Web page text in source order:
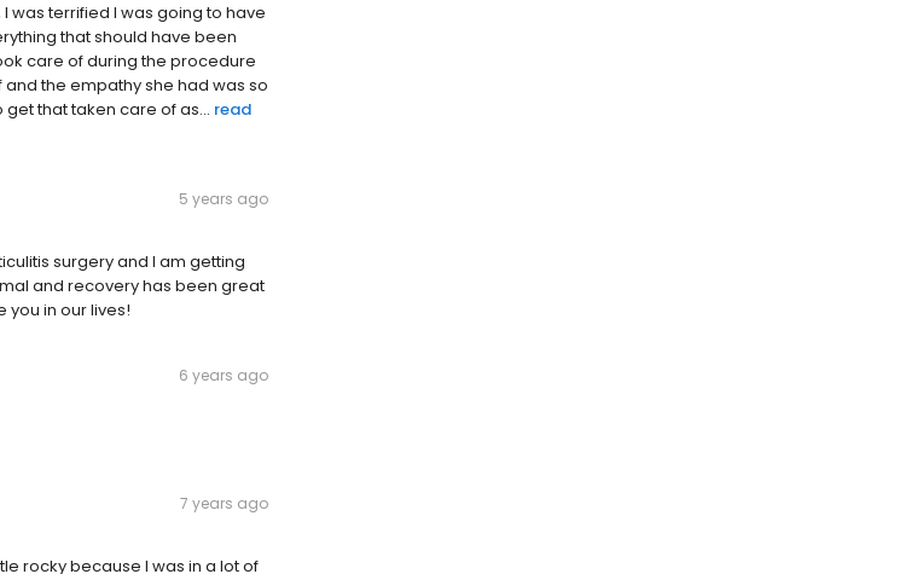
was terrified I was going to have
that should have been
care of during the procedure
the empathy she had was so
that taken care of as... read
5 years ago
surgery and I am getting
and recovery has been great
you in our lives!
6 years ago
7 years ago
rocky because I was in a lot of